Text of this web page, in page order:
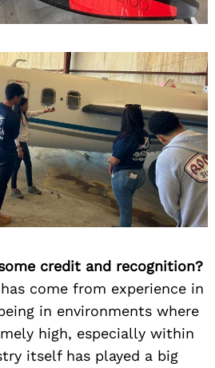
credit and recognition?
come from experience in
in environments where
high, especially within
itself has played a big